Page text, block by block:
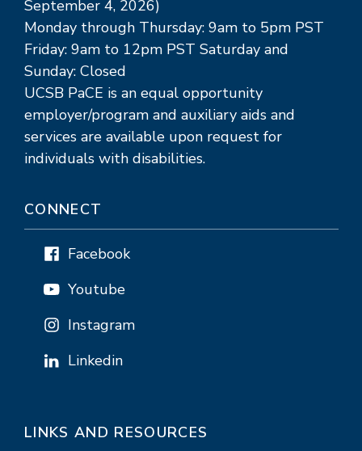
September 4, 2026)
Monday through Thursday: 9am to 5pm PST
Friday: 9am to 12pm PST Saturday and
Sunday: Closed
UCSB PaCE is an equal opportunity
employer/program and auxiliary aids and
services are available upon request for
individuals with disabilities.
CONNECT
Facebook
Youtube
Instagram
Linkedin
LINKS AND RESOURCES